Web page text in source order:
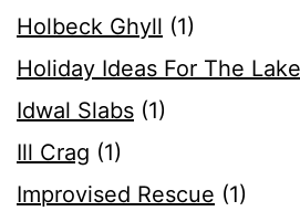
Holbeck Ghyll (1)
Holiday Ideas For The
Idwal Slabs (1)
Ill Crag (1)
Improvised Rescue (1)